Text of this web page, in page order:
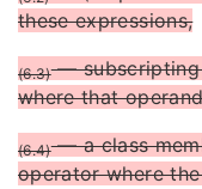
these expressions,
(6.3)— subscripting
where that
(6.4)— a class
operator where